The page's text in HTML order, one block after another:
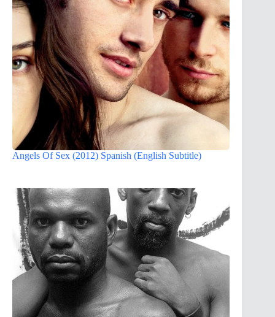
Angels Of Sex (2012) Spanish (English Subtitle)